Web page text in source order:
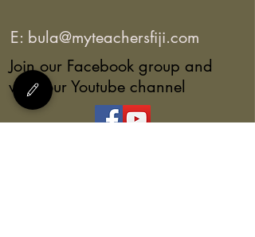
E: bula@myteachersfiji.com
Join our Facebook group and
view our Youtube channel